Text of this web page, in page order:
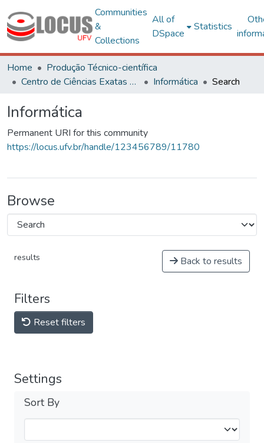
Communities
&
Collections
All of
DSpace
Statistics
Home
Produção Técnico-científica
Centro de Ciências Exatas e Tecnológicas
Informática Search
Informática
Permanent URI for this community
https://locus.ufv.br/handle/123456789/11780
Browse
results Back to results
Filters
Reset filters
Settings
Sort By